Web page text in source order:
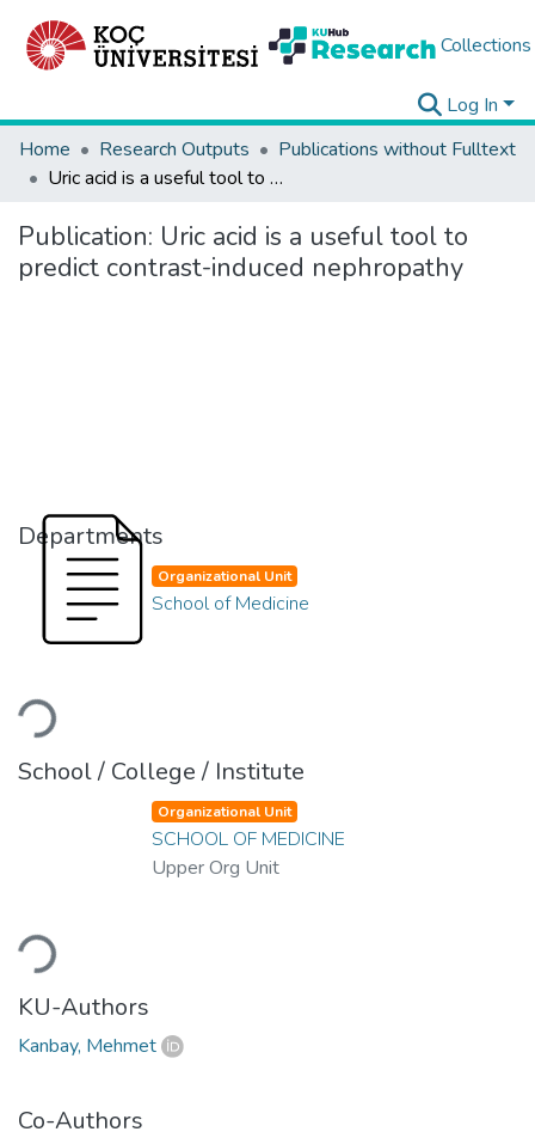
Collections
Log In
Home
Research Outputs
Publications without Fulltext
Uric acid is a useful tool to predict contrast-induced nephropathy
Publication: Uric acid is a useful tool to
predict contrast-induced nephropathy
Departments
Loading...
Organizational Unit
School of Medicine
School / College / Institute
Loading...
Organizational Unit
SCHOOL OF MEDICINE
Upper Org Unit
KU-Authors
Kanbay, Mehmet
Co-Authors